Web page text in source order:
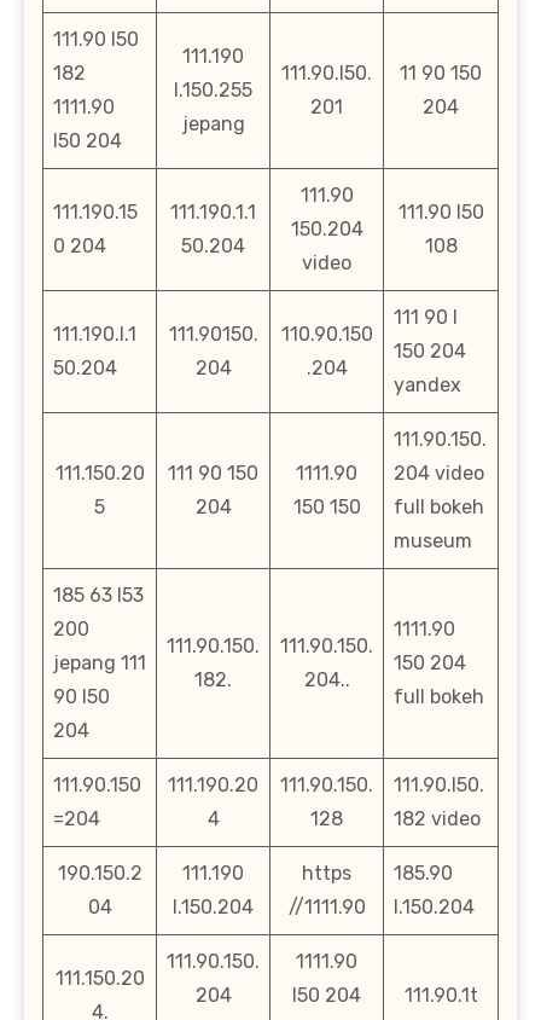
111.90 l50
182
1111.90
l50 204
111.190
l.150.255
jepang
111.90.l50.
201
11 90 150
204
111.190.15
0 204
111.190.1.1
50.204
111.90
150.204
video
111.90 l50
108
111.190.l.1
50.204
111.90150.
204
110.90.150
.204
111 90 l
150 204
yandex
111.150.20
5
111 90 150
204
1111.90
150 150
111.90.150.
204 video
full bokeh
museum
185 63 l53
200
jepang 111
90 l50
204
111.90.150.
182.
111.90.150.
204..
1111.90
150 204
full bokeh
111.90.150
=204
111.190.20
4
111.90.150.
128
111.90.l50.
182 video
190.150.2
04
111.190
l.150.204
https
//1111.90
185.90
l.150.204
111.150.20
4.
111.90.150.
204
1111.90
l50 204
111.90.1t